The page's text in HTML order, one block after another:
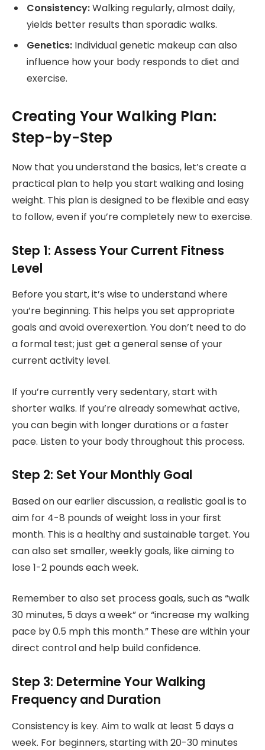
Consistency:Walking regularly, almost daily,
yields better results than sporadic walks.
Genetics: Individual genetic makeup can also
influence how your body responds to diet and
exercise.
Creating Your Walking Plan:
Step-by-Step
Now that you understand the basics, let’s create a
practical plan to help you start walking and losing
weight. This plan is designed to be flexible and easy
to follow, even if you’re completely new to exercise.
Step 1: Assess Your Current Fitness
Level
Before you start, it’s wise to understand where
you’re beginning. This helps you set appropriate
goals and avoid overexertion. You don’t need to do
a formal test; just get a general sense of your
current activity level.
If you’re currently very sedentary, start with
shorter walks. If you’re already somewhat active,
you can begin with longer durations or a faster
pace. Listen to your body throughout this process.
Step 2: Set Your Monthly Goal
Based on our earlier discussion, a realistic goal is to
aim for 4-8 pounds of weight loss in your first
month. This is a healthy and sustainable target. You
can also set smaller, weekly goals, like aiming to
lose 1-2 pounds each week.
Remember to also set process goals, such as “walk
30 minutes, 5 days a week” or “increase my walking
pace by 0.5 mph this month.” These are within your
direct control and help build confidence.
Step 3: Determine Your Walking
Frequency and Duration
Consistency is key. Aim to walk at least 5 days a
week. For beginners, starting with 20-30 minutes